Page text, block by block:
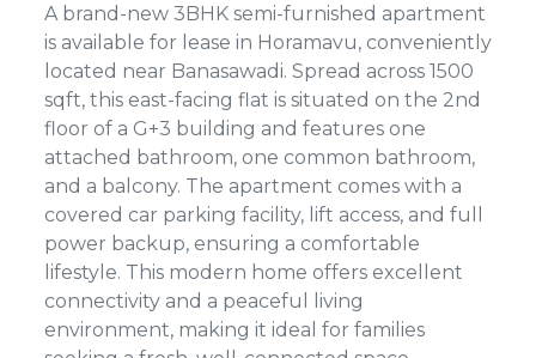
A brand-new 3BHK semi-furnished apartment
is available for lease in Horamavu, conveniently
located near Banasawadi. Spread across 1500
sqft, this east-facing flat is situated on the 2nd
floor of a G+3 building and features one
attached bathroom, one common bathroom,
and a balcony. The apartment comes with a
covered car parking facility, lift access, and full
power backup, ensuring a comfortable
lifestyle. This modern home offers excellent
connectivity and a peaceful living
environment, making it ideal for families